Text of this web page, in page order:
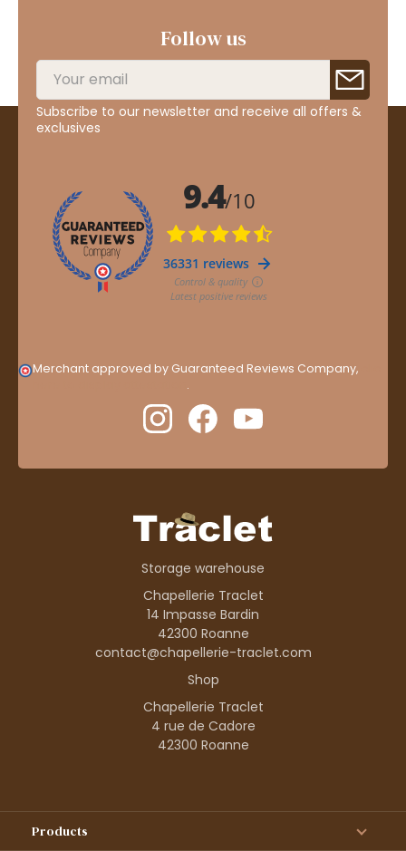
Follow us
Subscribe to our newsletter and receive all offers &
exclusives
Merchant approved by Guaranteed Reviews Company,
.
Storage warehouse
Chapellerie Traclet
14 Impasse Bardin
42300 Roanne
contact@chapellerie-traclet.com
Shop
Chapellerie Traclet
4 rue de Cadore
42300 Roanne
Products